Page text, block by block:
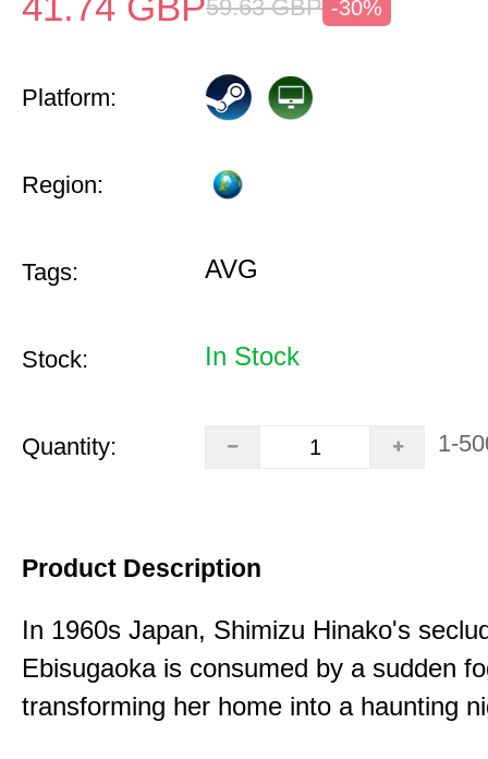
59.63 GBP -30%
Platform:
Region:
Tags: AVG
Stock: In Stock
Quantity: 1-
Product Description
In 1960s Japan, Shimizu Hinako's
Ebisugaoka is consumed by a sudden
transforming her home into a haunting